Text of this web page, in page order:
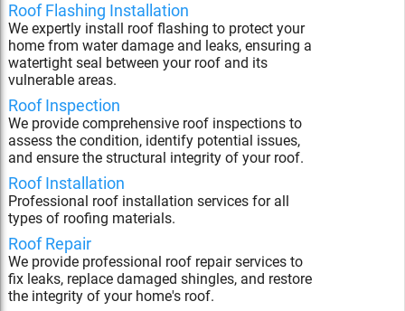
Roof Flashing Installation
We expertly install roof flashing to protect your
home from water damage and leaks, ensuring a
watertight seal between your roof and its
vulnerable areas.
Roof Inspection
We provide comprehensive roof inspections to
assess the condition, identify potential issues,
and ensure the structural integrity of your roof.
Roof Installation
Professional roof installation services for all
types of roofing materials.
Roof Repair
We provide professional roof repair services to
fix leaks, replace damaged shingles, and restore
the integrity of your home's roof.